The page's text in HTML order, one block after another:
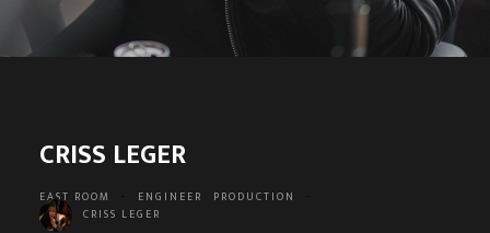
CRISS LEGER
EAST ROOM ENGINEER PRODUCTION
CRISS LEGER